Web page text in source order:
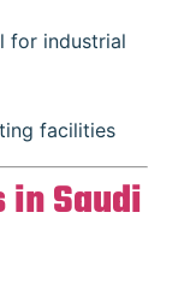
for industrial
facilities
in Saudi